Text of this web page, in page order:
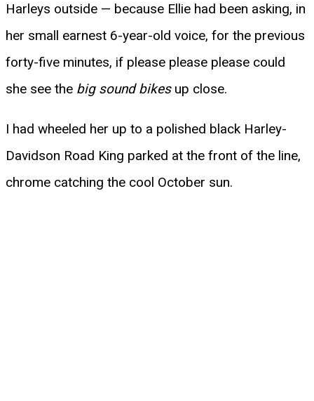
Harleys outside — because Ellie had been asking, in
her small earnest 6-year-old voice, for the previous
forty-five minutes, if please please please could
she see the big sound bikesup close.
I had wheeled her up to a polished black Harley-
Davidson Road King parked at the front of the line,
chrome catching the cool October sun.